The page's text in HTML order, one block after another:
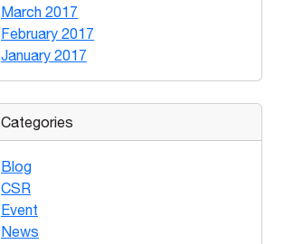
March 2017
February 2017
January 2017
Categories
Blog
CSR
Event
News